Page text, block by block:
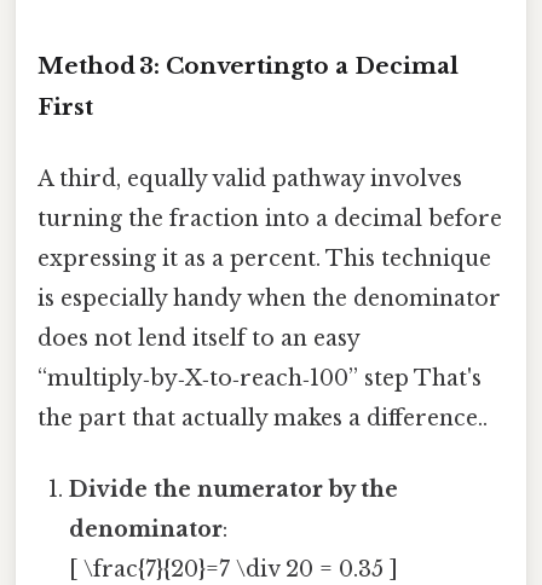
Method 3: Convertingto a Decimal
First
A third, equally valid pathway involves
turning the fraction into a decimal before
expressing it as a percent. This technique
is especially handy when the denominator
does not lend itself to an easy
“multiply‑by‑X‑to‑reach‑100” step That's
the part that actually makes a difference..
Divide the numerator by the
denominator:
[ \frac{7}{20}=7 \div 20 = 0.35 ]